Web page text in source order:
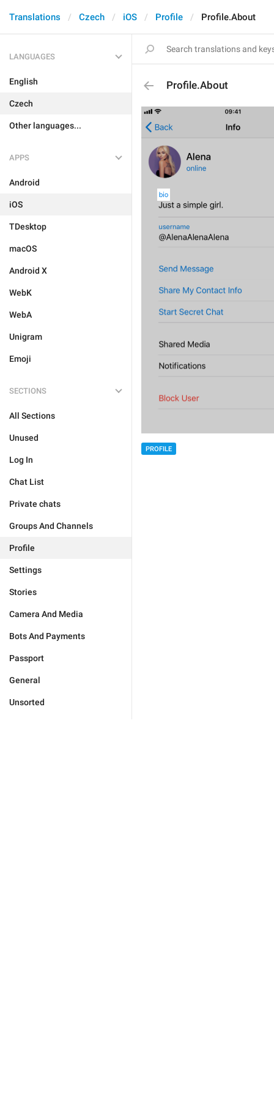
Translations Czech iOS Profile Profile.About
LANGUAGES
English
Czech
Other languages...
APPS
Android
iOS
TDesktop
macOS
Android X
WebK
WebA
Unigram
Emoji
SECTIONS
All Sections
Unused
Log In
Chat List
Private chats
Groups And Channels
Profile
Settings
Stories
Camera And Media
Bots And Payments
Passport
General
Unsorted
Profile.About
PROFILE